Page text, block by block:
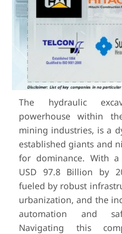
The hydraulic
powerhouse within
mining industries, is a
established giants and
for dominance. With
USD 97.8 Billion by
fueled by robust
urbanization, and the
automation and
Navigating this